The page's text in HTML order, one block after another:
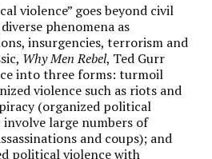
violence” goes beyond civil
phenomena as
insurgencies, terrorism and
Why Men Rebel, Ted Gurr
into three forms: turmoil
violence such as riots and
(organized political
large numbers of
and coups); and
political violence with